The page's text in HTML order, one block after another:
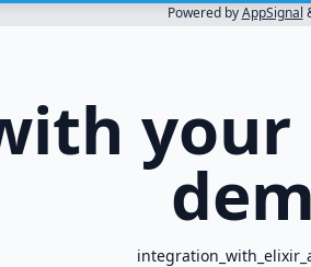
Powered byAppSignal
your